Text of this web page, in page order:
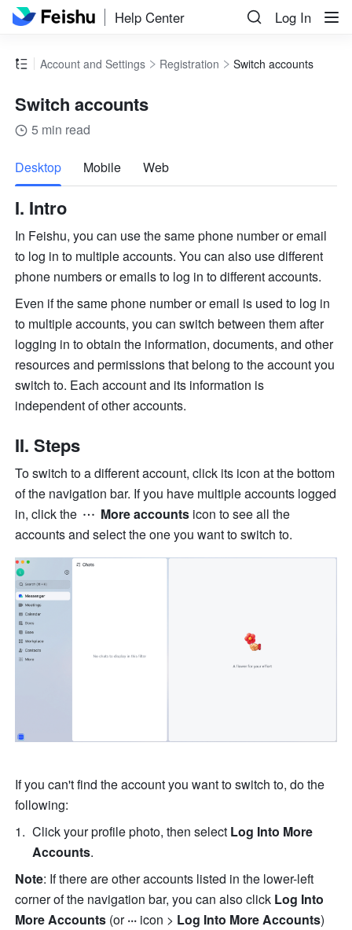
Help Center Log In
Account and Settings Registration Switch accounts
Switch accounts
5 min read
Desktop Mobile Web
I. Intro
In Feishu, you can use the same phone number or email
to log in to multiple accounts. You can also use different
phone numbers or emails to log in to different accounts.
Even if the same phone number or email is used to log in
to multiple accounts, you can switch between them after
logging in to obtain the information, documents, and other
resources and permissions that belong to the account you
switch to. Each account and its information is
independent of other accounts.
II. Steps
To switch to a different account, click its icon at the bottom
of the navigation bar. If you have multiple accounts logged
in, click the
More accounts icon to see all the
accounts and select the one you want to switch to.
If you can't find the account you want to switch to, do the
following:
Click your profile photo, then select Log Into More
Accounts.
Note: If there are other accounts listed in the lower-left
corner of the navigation bar, you can also click Log Into
More Accounts (or ··· icon > Log Into More Accounts)